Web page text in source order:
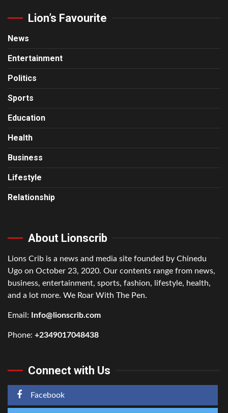
Lion’s Favourite
News
Entertainment
Politics
Sports
Education
Health
Business
Lifestyle
Relationship
About Lionscrib
Lions Crib is a news and media site founded by Chinedu
Ugo on October 23, 2020. Our contents range from news,
business, entertainment, sports, fashion, lifestyle, health,
and a lot more. We Roar With The Pen.
Email: Info@lionscrib.com
Phone: +2349017048438
Connect with Us
Facebook